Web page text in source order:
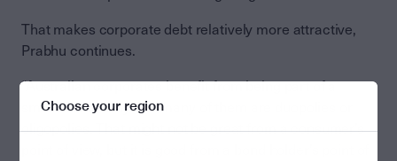
That makes corporate debt relatively more attractive,
Prabhu continues.
“Australian corporates benefit from being part of a
smaller economy and many of them are duopolies or
oligopolies. That might not be great from a consumer’s
Choose your region